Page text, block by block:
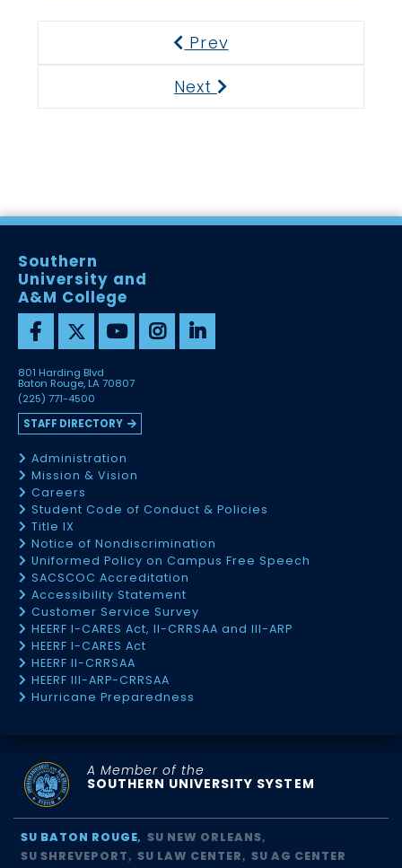
Previous
Prev
Next
Southern
University and
A&M College
801 Harding Blvd
Baton Rouge, LA 70807
(225) 771-4500
STAFF DIRECTORY
Administration
Mission & Vision
Careers
Student Code of Conduct & Policies
Title IX
Notice of Nondiscrimination
Uniformed Policy on Campus Free Speech
SACSCOC Accreditation
Accessibility Statement
Customer Service Survey
HEERF I-CARES Act, II-CRRSAA and III-ARP
HEERF I-CARES Act
HEERF II-CRRSAA
HEERF III-ARP-CRRSAA
Hurricane Preparedness
A Member of the
SOUTHERN UNIVERSITY SYSTEM
SU BATON ROUGE
SU NEW ORLEANS
SU SHREVEPORT
SU LAW CENTER SU AG CENTER